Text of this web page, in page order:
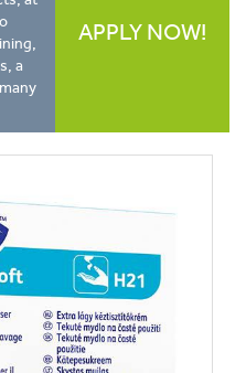
a
APPLY NOW!